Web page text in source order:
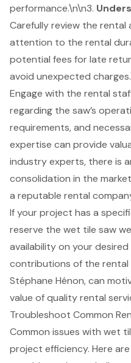
performance.\n\n3.
Carefully review the rental
attention to the rental
potential fees for late
avoid unexpected
Engage with the rental
regarding the saw’s
requirements, and
expertise can provide
industry experts, there is
consolidation in the
a reputable rental
If your project has a
reserve the wet tile saw
availability on your
contributions of the rental
Stéphane Hénon, can
value of quality rental
Troubleshoot Common
Common issues with wet
project efficiency. Here